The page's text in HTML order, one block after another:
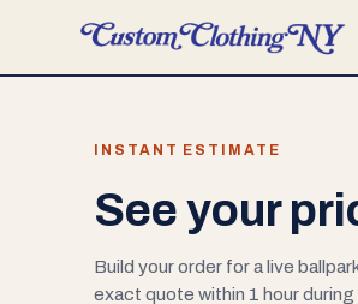
INSTANT ESTIMATE
See your
Build your order for a live
exact quote within 1 hour during